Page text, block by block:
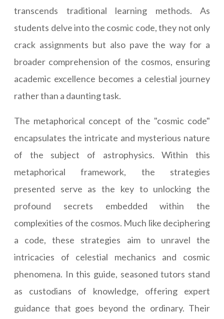
transcends traditional learning methods. As
students delve into the cosmic code, they not only
crack assignments but also pave the way for a
broader comprehension of the cosmos, ensuring
academic excellence becomes a celestial journey
rather than a daunting task.
The metaphorical concept of the "cosmic code"
encapsulates the intricate and mysterious nature
of the subject of astrophysics. Within this
metaphorical framework, the strategies
presented serve as the key to unlocking the
profound secrets embedded within the
complexities of the cosmos. Much like deciphering
a code, these strategies aim to unravel the
intricacies of celestial mechanics and cosmic
phenomena. In this guide, seasoned tutors stand
as custodians of knowledge, offering expert
guidance that goes beyond the ordinary. Their